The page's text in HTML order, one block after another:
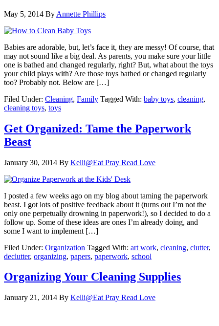
May 5, 2014 By Annette Phillips
Babies are adorable, but, let’s face it, they are messy! Of course, that
may not sound like a big deal. As parents, you make sure your little
one is bathed and changed regularly, right? But, what about the toys
your child plays with? Are those toys bathed or changed regularly
too? Probably not. Below are […]
Filed Under: Cleaning, Family Tagged With: baby toys, cleaning,
cleaning toys, toys
Get Organized: Tame the Paperwork
Beast
January 30, 2014 By Kelli@Eat Pray Read Love
I posted a few weeks ago on my blog about taming the paperwork
beast. I got lots of positive feedback about it (turns out I’m not the
only one perpetually drowning in paperwork!), so I decided to do a
follow up. Some of these ideas are ones I’m already doing, and
some I want to implement […]
Filed Under: Organization Tagged With: art work, cleaning, clutter,
declutter, organizing, papers, paperwork, school
Organizing Your Cleaning Supplies
January 21, 2014 By Kelli@Eat Pray Read Love